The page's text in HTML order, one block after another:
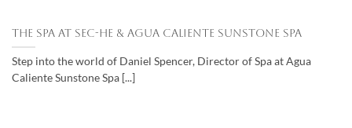
The Spa at Sec-he & Agua Caliente Sunstone Spa
Step into the world of Daniel Spencer, Director of Spa at Agua
Caliente Sunstone Spa [...]